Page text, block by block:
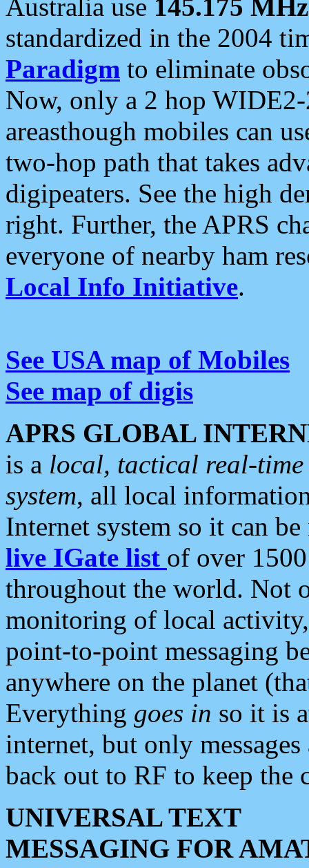
Australia use 145.175 MHz
standardized in the 2004
Paradigm to eliminate
Now, only a 2 hop
areasthough mobiles can
two-hop path that takes
digipeaters. See the high
right. Further, the APRS
everyone of nearby ham
Local Info Initiative.
See USA map of Mobiles
See map of digis
APRS GLOBAL
is a local, tactical real-
system, all local
Internet system so it can
live IGate list of over
throughout the world. Not
monitoring of local
point-to-point messaging
anywhere on the planet
Everything goes in so it is
internet, but only
back out to RF to keep the
UNIVERSAL TEXT
MESSAGING FOR